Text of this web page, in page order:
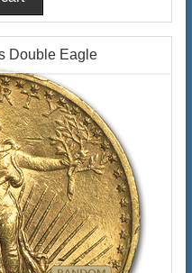
Double Eagle